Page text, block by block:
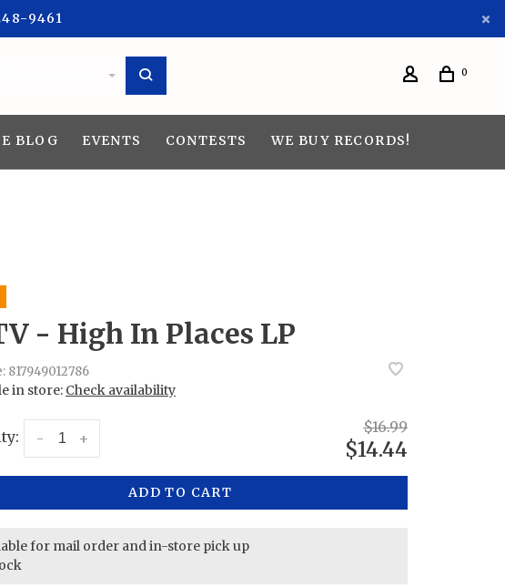
9461
0
BLOG EVENTS CONTESTS WE BUY RECORDS!
- High In Places LP
817949012786
in store: Check availability
+
-
$16.99
$14.44
ADD TO CART
for mail order and in-store pick up